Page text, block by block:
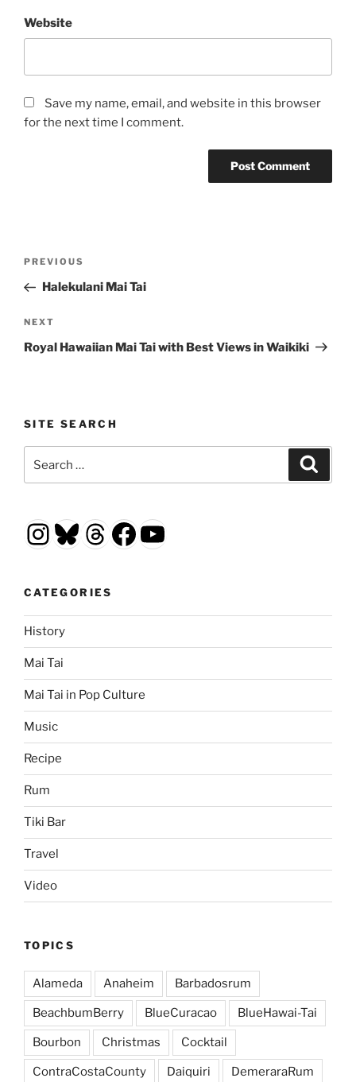
Website
Save my name, email, and website in this browser
for the next time I comment.
Previous
Post
PREVIOUS
Halekulani Mai Tai
Next
Post
NEXT
Royal Hawaiian Mai Tai with Best Views in Waikiki
SITE SEARCH
for:
Instagram
Bluesky
Threads
Facebook
YouTube
CATEGORIES
History
Mai Tai
Mai Tai in Pop Culture
Music
Recipe
Rum
Tiki Bar
Travel
Video
TOPICS
Alameda Anaheim Barbadosrum
BeachbumBerry BlueCuracao BlueHawai-Tai
Bourbon Christmas Cocktail
ContraCostaCounty Daiquiri DemeraraRum